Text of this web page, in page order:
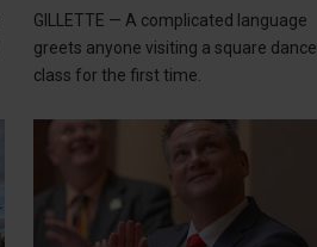
GILLETTE — A complicated language
greets anyone visiting a square dance
class for the first time.